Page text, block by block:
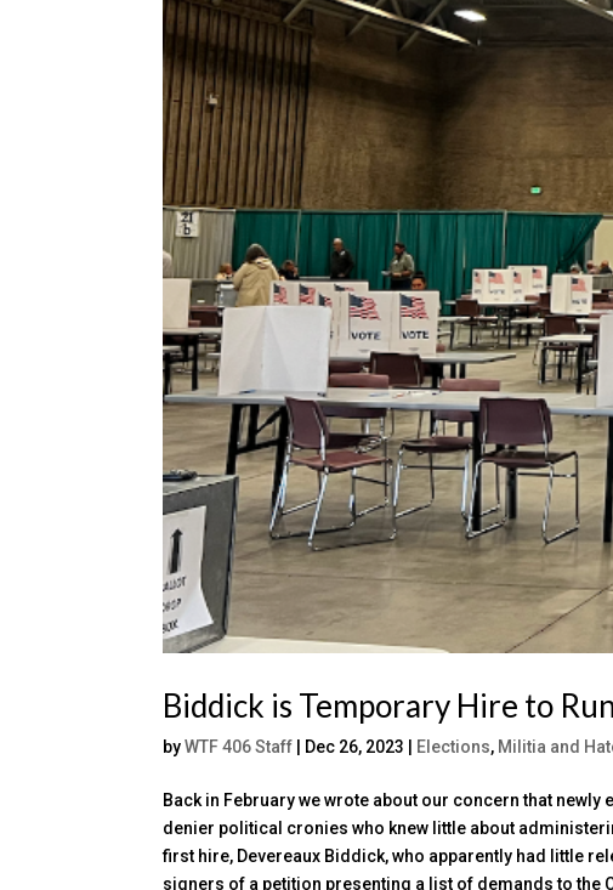
Biddick is Temporary Hire to
byWTF 406 Staff Dec 26, 2023 Elections, Militia and
Back in February we wrote about our concern that
denier political cronies who knew little about
first hire, Devereaux Biddick, who apparently had little
signers of a petition presenting a list of demands to the